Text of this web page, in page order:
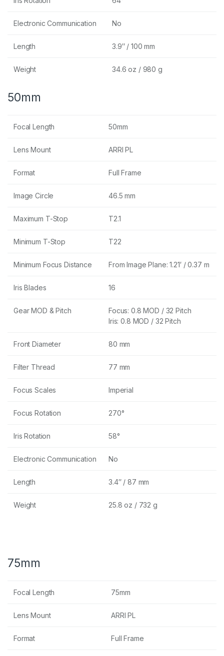
Electronic Communication No
Length 3.9″ / 100 mm
Weight 34.6 oz / 980 g
50mm
Focal Length 50mm
Lens Mount ARRI PL
Format Full Frame
Image Circle 46.5 mm
Maximum T-Stop T2.1
Minimum T-Stop T22
Minimum Focus Distance From Image Plane: 1.21′ / 0.37 m
Iris Blades 16
Gear MOD & Pitch
Focus: 0.8 MOD / 32 Pitch
Iris: 0.8 MOD / 32 Pitch
Front Diameter 80 mm
Filter Thread 77 mm
Focus Scales Imperial
Focus Rotation 270°
Iris Rotation 58°
Electronic Communication No
Length 3.4″ / 87 mm
Weight 25.8 oz / 732 g
75mm
Focal Length 75mm
Lens Mount ARRI PL
Format Full Frame